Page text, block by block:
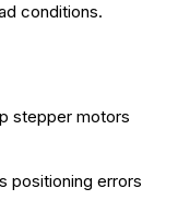
conditions.
stepper motors
positioning errors